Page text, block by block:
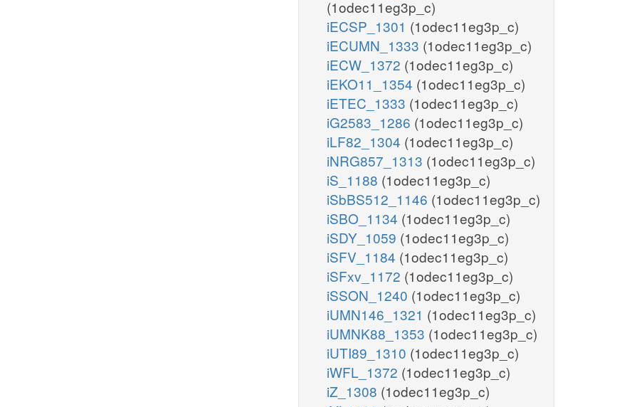
(1odec11eg3p_c)
iECSP_1301 (1odec11eg3p_c)
iECUMN_1333 (1odec11eg3p_c)
iECW_1372 (1odec11eg3p_c)
iEKO11_1354 (1odec11eg3p_c)
iETEC_1333 (1odec11eg3p_c)
iG2583_1286 (1odec11eg3p_c)
iLF82_1304 (1odec11eg3p_c)
iNRG857_1313 (1odec11eg3p_c)
iS_1188 (1odec11eg3p_c)
iSbBS512_1146 (1odec11eg3p_c)
iSBO_1134 (1odec11eg3p_c)
iSDY_1059 (1odec11eg3p_c)
iSFV_1184 (1odec11eg3p_c)
iSFxv_1172 (1odec11eg3p_c)
iSSON_1240 (1odec11eg3p_c)
iUMN146_1321 (1odec11eg3p_c)
iUMNK88_1353 (1odec11eg3p_c)
iUTI89_1310 (1odec11eg3p_c)
iWFL_1372 (1odec11eg3p_c)
iZ_1308 (1odec11eg3p_c)